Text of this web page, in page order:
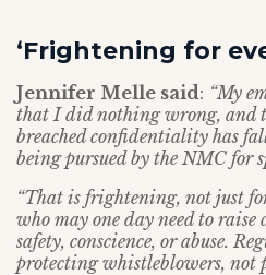
‘Frightening for
Jennifer Melle said: “My
that I did nothing wrong, and
breached confidentiality has
being pursued by the NMC for
“That is frightening, not just
who may one day need to
safety, conscience, or abuse.
protecting whistleblowers, not